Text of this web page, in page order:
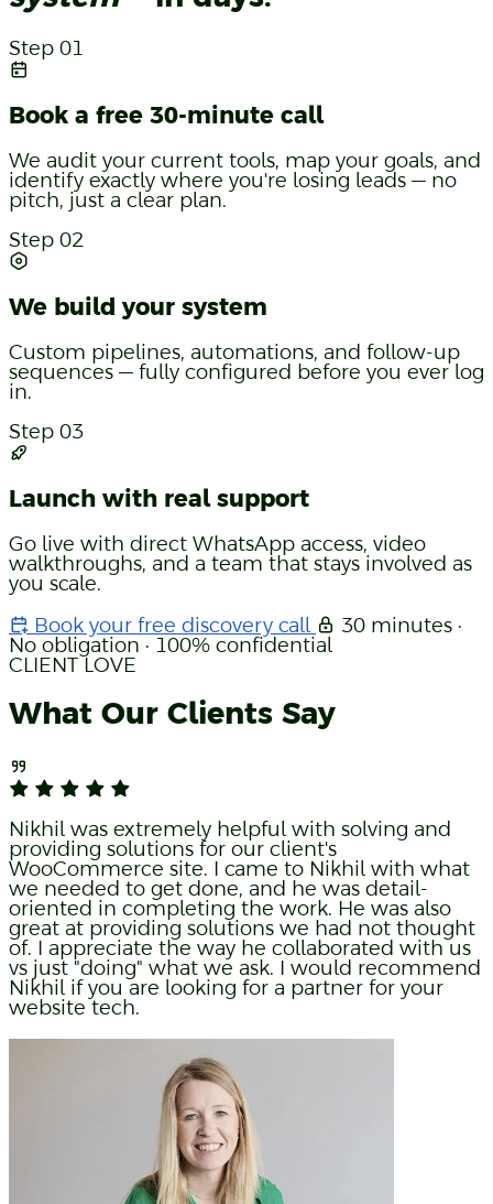
Step 01
Book a free 30-minute call
We audit your current tools, map your goals, and
identify exactly where you're losing leads — no
pitch, just a clear plan.
Step 02
We build your system
Custom pipelines, automations, and follow-up
sequences — fully configured before you ever log
in.
Step 03
Launch with real support
Go live with direct WhatsApp access, video
walkthroughs, and a team that stays involved as
you scale.
Book your free discovery call
30 minutes ·
No obligation · 100% confidential
CLIENT LOVE
What Our Clients Say
Nikhil was extremely helpful with solving and
providing solutions for our client's
WooCommerce site. I came to Nikhil with what
we needed to get done, and he was detail-
oriented in completing the work. He was also
great at providing solutions we had not thought
of. I appreciate the way he collaborated with us
vs just "doing" what we ask. I would recommend
Nikhil if you are looking for a partner for your
website tech.